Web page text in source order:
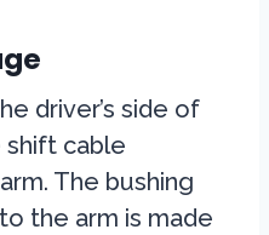
driver’s side of
shift cable
The bushing
the arm is made